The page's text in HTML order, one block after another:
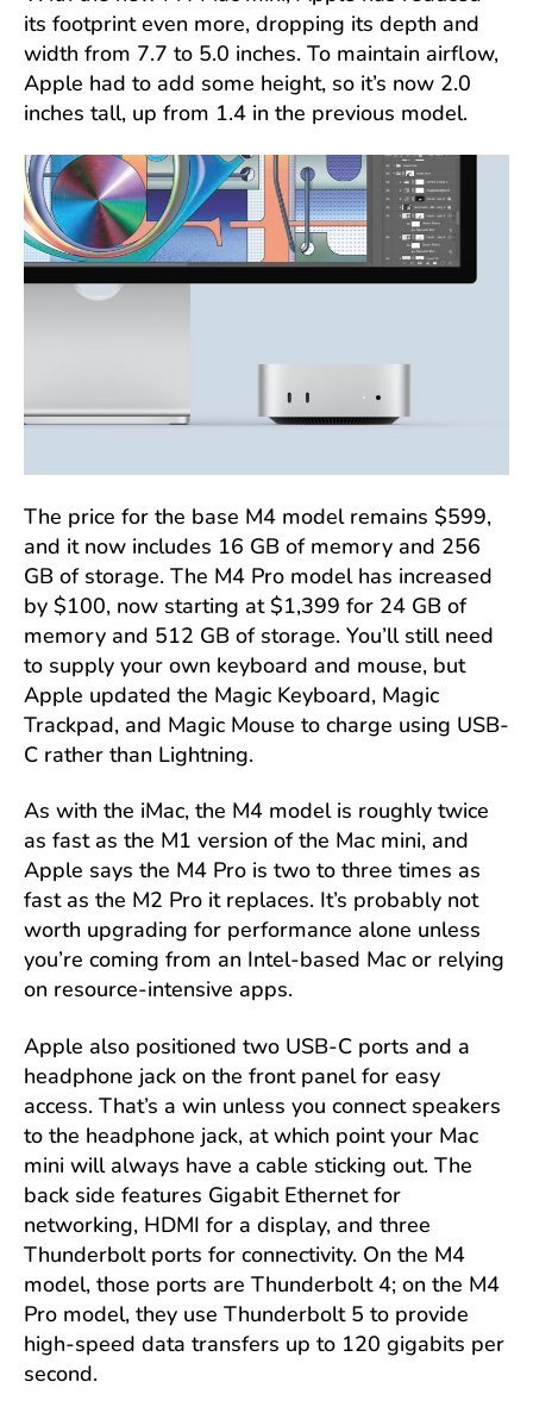
its footprint even more, dropping its depth and
width from 7.7 to 5.0 inches. To maintain airflow,
Apple had to add some height, so it’s now 2.0
inches tall, up from 1.4 in the previous model.
The price for the base M4 model remains $599,
and it now includes 16 GB of memory and 256
GB of storage. The M4 Pro model has increased
by $100, now starting at $1,399 for 24 GB of
memory and 512 GB of storage. You’ll still need
to supply your own keyboard and mouse, but
Apple updated the Magic Keyboard, Magic
Trackpad, and Magic Mouse to charge using USB-
C rather than Lightning.
As with the iMac, the M4 model is roughly twice
as fast as the M1 version of the Mac mini, and
Apple says the M4 Pro is two to three times as
fast as the M2 Pro it replaces. It’s probably not
worth upgrading for performance alone unless
you’re coming from an Intel-based Mac or relying
on resource-intensive apps.
Apple also positioned two USB-C ports and a
headphone jack on the front panel for easy
access. That’s a win unless you connect speakers
to the headphone jack, at which point your Mac
mini will always have a cable sticking out. The
back side features Gigabit Ethernet for
networking, HDMI for a display, and three
Thunderbolt ports for connectivity. On the M4
model, those ports are Thunderbolt 4; on the M4
Pro model, they use Thunderbolt 5 to provide
high-speed data transfers up to 120 gigabits per
second.